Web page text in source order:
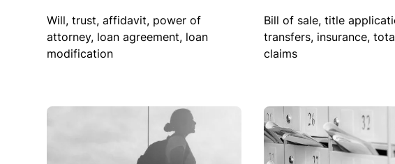
Will, trust, affidavit, power of
attorney, loan agreement, loan
modification
Bill of sale, title
transfers, insurance,
claims